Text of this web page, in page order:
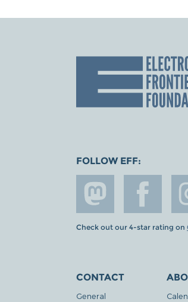
FOLLOW EFF:
Check out our 4-star rating on
CONTACT
General